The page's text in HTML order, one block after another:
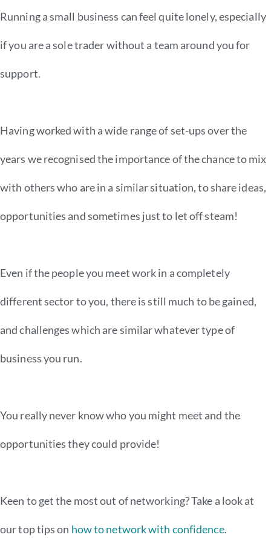
Running a small business can feel quite lonely, especially
if you are a sole trader without a team around you for
support.
Having worked with a wide range of set-ups over the
years we recognised the importance of the chance to mix
with others who are in a similar situation, to share ideas,
opportunities and sometimes just to let off steam!
Even if the people you meet work in a completely
different sector to you, there is still much to be gained,
and challenges which are similar whatever type of
business you run.
You really never know who you might meet and the
opportunities they could provide!
Keen to get the most out of networking?Take a look at
our top tips on how to network with confidence.